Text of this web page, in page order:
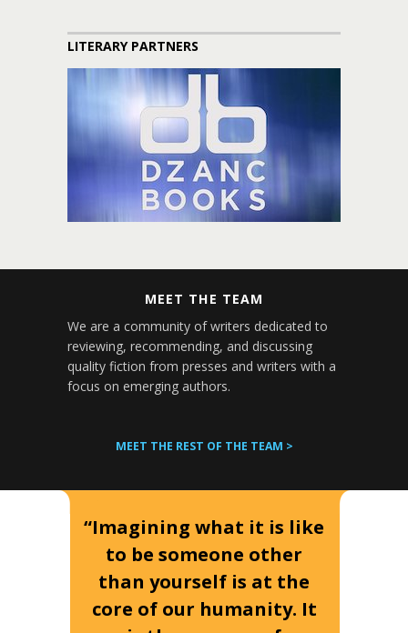
LITERARY PARTNERS
MEET THE TEAM
We are a community of writers dedicated to
reviewing, recommending, and discussing
quality fiction from presses and writers with a
focus on emerging authors.
MEET THE REST OF THE TEAM >
“Imagining what it is like
to be someone other
than yourself is at the
core of our humanity. It